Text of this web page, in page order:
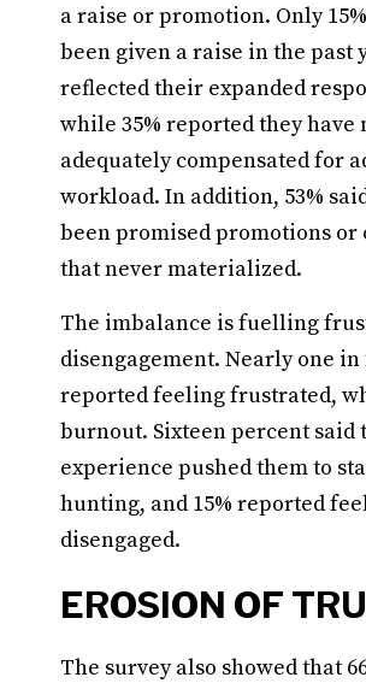
a raise or promotion. Only
been given a raise in the past
reflected their expanded
while 35% reported they have
adequately compensated for
workload. In addition, 53%
been promised promotions
that never materialized.
The imbalance is fuelling
disengagement. Nearly one
reported feeling frustrated,
burnout. Sixteen percent said
experience pushed them to
hunting, and 15% reported
disengaged.
EROSION OF
The survey also showed that